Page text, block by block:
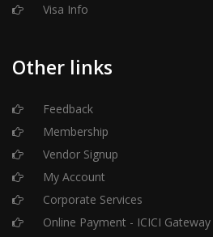
Visa Info
Other links
Feedback
Membership
Vendor Signup
My Account
Corporate Services
Online Payment - ICICI Gateway